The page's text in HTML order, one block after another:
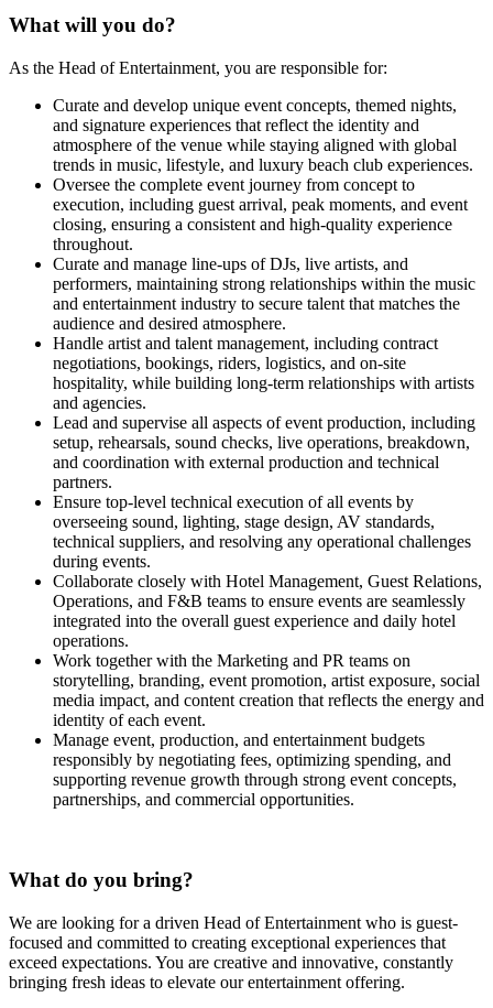
What will you do?
As the Head of Entertainment, you are responsible for:
Curate and develop unique event concepts, themed nights,
and signature experiences that reflect the identity and
atmosphere of the venue while staying aligned with global
trends in music, lifestyle, and luxury beach club experiences.
Oversee the complete event journey from concept to
execution, including guest arrival, peak moments, and event
closing, ensuring a consistent and high-quality experience
throughout.
Curate and manage line-ups of DJs, live artists, and
performers, maintaining strong relationships within the music
and entertainment industry to secure talent that matches the
audience and desired atmosphere.
Handle artist and talent management, including contract
negotiations, bookings, riders, logistics, and on-site
hospitality, while building long-term relationships with artists
and agencies.
Lead and supervise all aspects of event production, including
setup, rehearsals, sound checks, live operations, breakdown,
and coordination with external production and technical
partners.
Ensure top-level technical execution of all events by
overseeing sound, lighting, stage design, AV standards,
technical suppliers, and resolving any operational challenges
during events.
Collaborate closely with Hotel Management, Guest Relations,
Operations, and F&B teams to ensure events are seamlessly
integrated into the overall guest experience and daily hotel
operations.
Work together with the Marketing and PR teams on
storytelling, branding, event promotion, artist exposure, social
media impact, and content creation that reflects the energy and
identity of each event.
Manage event, production, and entertainment budgets
responsibly by negotiating fees, optimizing spending, and
supporting revenue growth through strong event concepts,
partnerships, and commercial opportunities.
What do you bring?
We are looking for a driven Head of Entertainment who is guest-
focused and committed to creating exceptional experiences that
exceed expectations. You are creative and innovative, constantly
bringing fresh ideas to elevate our entertainment offering.